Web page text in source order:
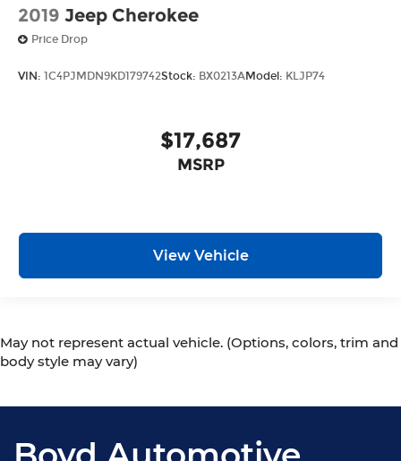
2019 Jeep Cherokee
Price Drop
VIN: 1C4PJMDN9KD179742Stock: BX0213AModel: KLJP74
$17,687
MSRP
View Vehicle
May not represent actual vehicle. (Options, colors, trim and
body style may vary)